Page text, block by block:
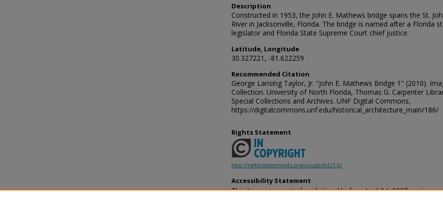
Description
Constructed in 1953, the John E. Mathews bridge spans the St.
River in Jacksonville, Florida. The bridge is named after a Florida
legislator and Florida State Supreme Court chief justice.
Latitude, Longitude
30.327221, -81.622259
Recommended Citation
George Lansing Taylor, Jr. "John E. Mathews Bridge 1" (2010).
Collection. University of North Florida, Thomas G. Carpenter
Special Collections and Archives. UNF Digital Commons,
https://digitalcommons.unf.edu/historical_architecture_main/186/
Rights Statement
http://rightsstatements.org/vocab/InC/1.0/
Accessibility Statement
This item was created or digitized before April 24, 2027, or is a
provides accessible versions of archival materials by request. If